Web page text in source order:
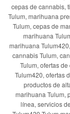
cepas de cannabis,
Tulum, marihuana
Tulum, cepas de
marihuana
marihuana
cannabis Tulum,
Tulum, ofertas
Tulum420, ofertas
productos de
marihuana Tulum,
línea, servicios